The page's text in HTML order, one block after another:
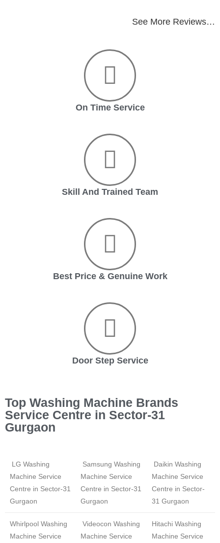
See More Reviews…
On Time Service
Skill And Trained Team
Best Price & Genuine Work
Door Step Service
Top Washing Machine Brands
Service Centre in Sector-31
Gurgaon
LG Washing
Machine Service
Centre in Sector-31
Gurgaon
Samsung Washing
Machine Service
Centre in Sector-31
Gurgaon
Daikin Washing
Machine Service
Centre in Sector-
31 Gurgaon
Whirlpool Washing
Machine Service
Videocon Washing
Machine Service
Hitachi Washing
Machine Service